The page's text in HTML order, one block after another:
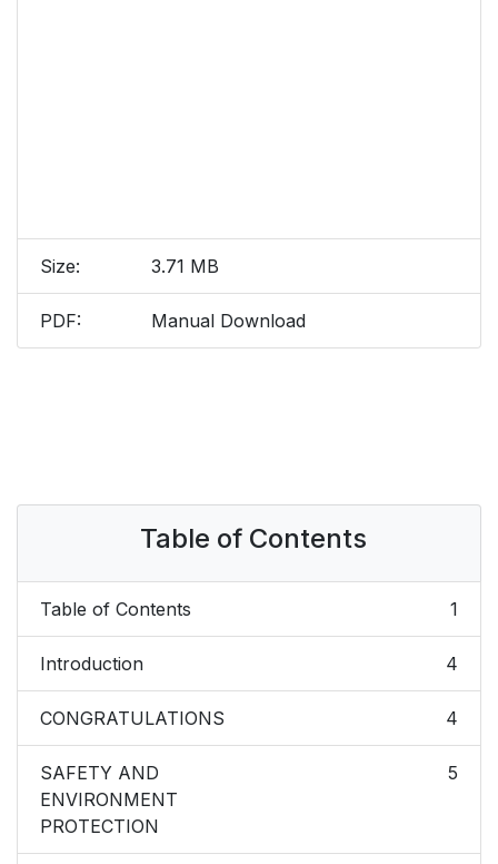
Size: 3.71 MB
PDF: Manual Download
Table of Contents
Table of Contents 1
Introduction 4
CONGRATULATIONS 4
SAFETY AND
ENVIRONMENT
PROTECTION
5